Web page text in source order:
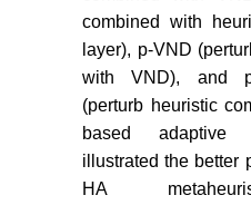
combined with
layer), p-VND
with VND), and
(perturb heuristic
based adaptive
illustrated the better
HA